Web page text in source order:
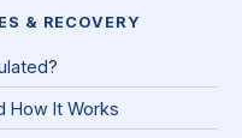
& RECOVERY
How It Works